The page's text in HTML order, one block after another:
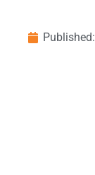
Published: